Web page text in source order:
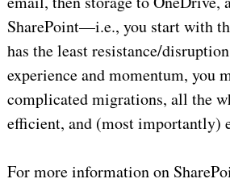
SharePoint—i.e., you start with
has the least resistance/
experience and momentum, you
complicated migrations, all the
efficient, and (most importantly)
For more information on